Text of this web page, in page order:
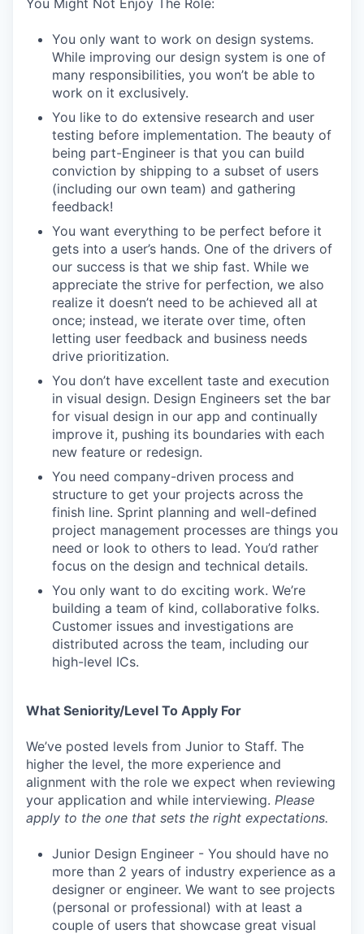
You Might Not Enjoy The Role:
You only want to work on design systems.
While improving our design system is one of
many responsibilities, you won’t be able to
work on it exclusively.
You like to do extensive research and user
testing before implementation. The beauty of
being part-Engineer is that you can build
conviction by shipping to a subset of users
(including our own team) and gathering
feedback!
You want everything to be perfect before it
gets into a user’s hands. One of the drivers of
our success is that we ship fast. While we
appreciate the strive for perfection, we also
realize it doesn’t need to be achieved all at
once; instead, we iterate over time, often
letting user feedback and business needs
drive prioritization.
You don’t have excellent taste and execution
in visual design. Design Engineers set the bar
for visual design in our app and continually
improve it, pushing its boundaries with each
new feature or redesign.
You need company-driven process and
structure to get your projects across the
finish line. Sprint planning and well-defined
project management processes are things you
need or look to others to lead. You’d rather
focus on the design and technical details.
You only want to do exciting work. We’re
building a team of kind, collaborative folks.
Customer issues and investigations are
distributed across the team, including our
high-level ICs.
What Seniority/Level To Apply For
We’ve posted levels from Junior to Staff. The
higher the level, the more experience and
alignment with the role we expect when reviewing
your application and while interviewing. Please
apply to the one that sets the right expectations.
Junior Design Engineer - You should have no
more than 2 years of industry experience as a
designer or engineer. We want to see projects
(personal or professional) with at least a
couple of users that showcase great visual